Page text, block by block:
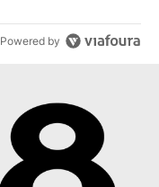
Powered by